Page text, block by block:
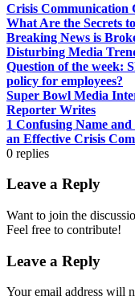
Crisis Communication
What Are the Secrets
Breaking News is
Disturbing Media
Question of the week:
policy for employees?
Super Bowl Media
Reporter Writes
1 Confusing Name
an Effective Crisis
0 replies
Leave a Reply
Want to join the
Feel free to contribute!
Leave a Reply
Your email address will